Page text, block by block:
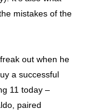
mistakes of the
out when he
a successful
11 today –
paired